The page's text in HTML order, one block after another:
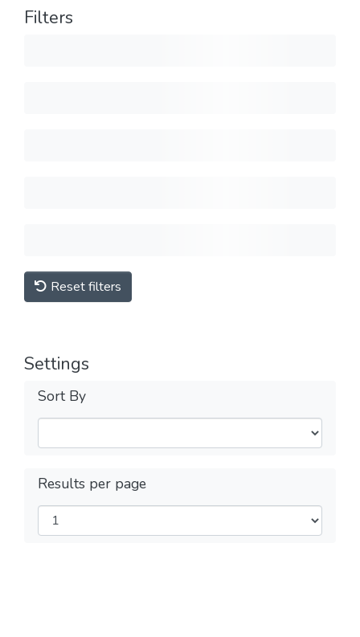
Filters
Reset filters
Settings
Sort By
Results per page